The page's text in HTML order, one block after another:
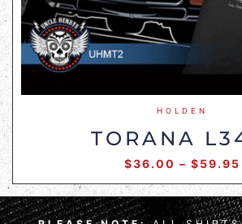
HOLDEN
TORANA
$36.00 – $59.95